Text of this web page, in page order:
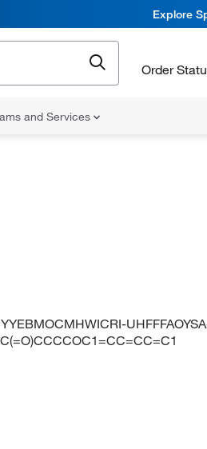
Explore
Order
and Services
YYEBMOCMHWICRI-